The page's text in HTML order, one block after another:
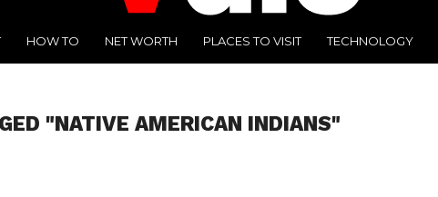
HOW TO NET WORTH PLACES TO VISIT TECHNOLOGY
"NATIVE AMERICAN INDIANS"